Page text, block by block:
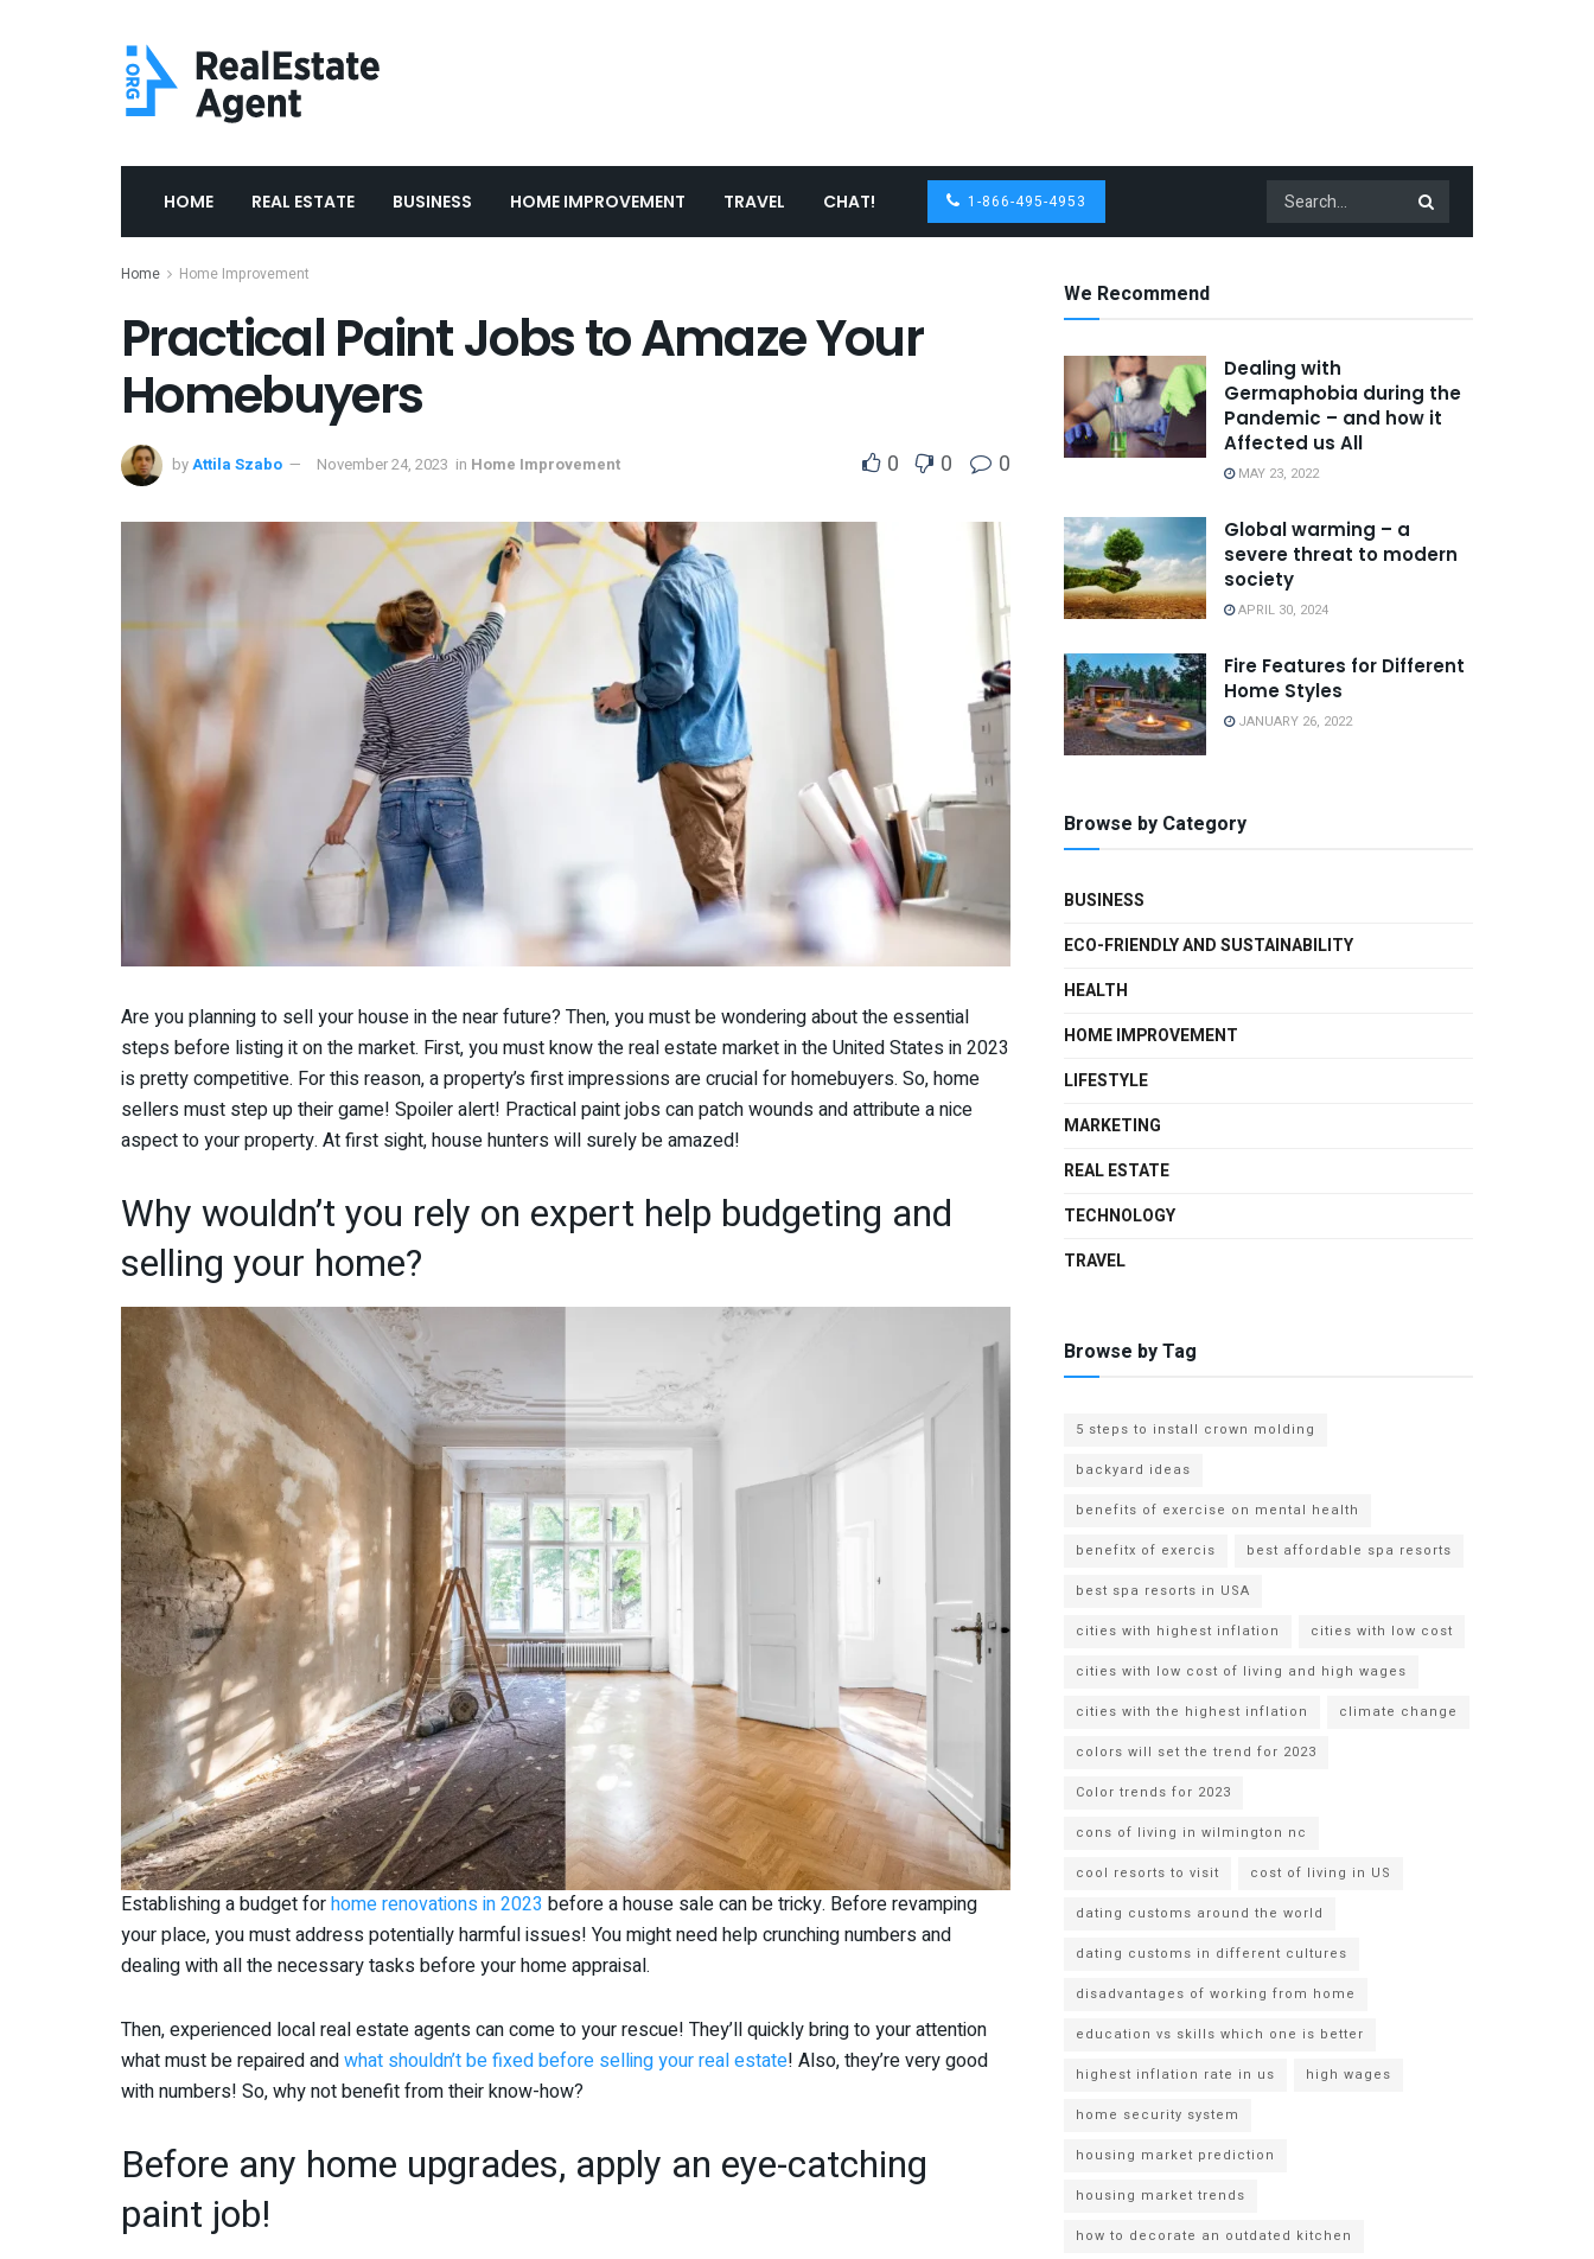
HOME REAL ESTATE BUSINESS HOME IMPROVEMENT TRAVEL CHAT! 1-866-495-4953
Home Home Improvement
Practical Paint Jobs to Amaze Your
Homebuyers
byAttila Szabo November 24, 2023 in Home Improvement 0 0 0
Are you planning to sell your house in the near future? Then, you must be wondering about the essential
steps before listing it on the market. First, you must know the real estate market in the United States in 2023
is pretty competitive. For this reason, a property’s first impressions are crucial for homebuyers. So, home
sellers must step up their game! Spoiler alert! Practical paint jobs can patch wounds and attribute a nice
aspect to your property. At first sight, house hunters will surely be amazed!
Why wouldn’t you rely on expert help budgeting and
selling your home?
Establishing a budget forhome renovations in 2023 before a house sale can be tricky. Before revamping
your place, you must address potentially harmful issues! You might need help crunching numbers and
dealing with all the necessary tasks before your home appraisal.
Then, experienced local real estate agents can come to your rescue! They’ll quickly bring to your attention
what must be repaired andwhat shouldn’t be fixed before selling your real estate! Also, they’re very good
with numbers! So, why not benefit from their know-how?
Before any home upgrades, apply an eye-catching
paint job!
We Recommend
Dealing with
Germaphobia during the
Pandemic – and how it
Affected us All
MAY 23, 2022
Global warming – a
severe threat to modern
society
APRIL 30, 2024
Fire Features for Different
Home Styles
JANUARY 26, 2022
Browse by Category
BUSINESS
ECO-FRIENDLY AND SUSTAINABILITY
HEALTH
HOME IMPROVEMENT
LIFESTYLE
MARKETING
REAL ESTATE
TECHNOLOGY
TRAVEL
Browse by Tag
5 steps to install crown molding
backyard ideas
benefits of exercise on mental health
benefitx of exercis
best affordable spa resorts
best spa resorts in USA
cities with highest inflation
cities with low cost
cities with low cost of living and high wages
cities with the highest inflation
climate change
colors will set the trend for 2023
Color trends for 2023
cons of living in wilmington nc
cool resorts to visit
cost of living in US
dating customs around the world
dating customs in different cultures
disadvantages of working from home
education vs skills which one is better
highest inflation rate in us
high wages
home security system
housing market prediction
housing market trends
how to decorate an outdated kitchen